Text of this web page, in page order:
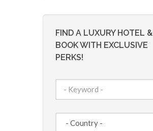
FIND A LUXURY HOTEL &
BOOK WITH EXCLUSIVE
PERKS!